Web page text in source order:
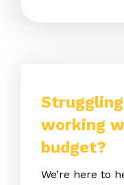
working
budget?
We’re here to